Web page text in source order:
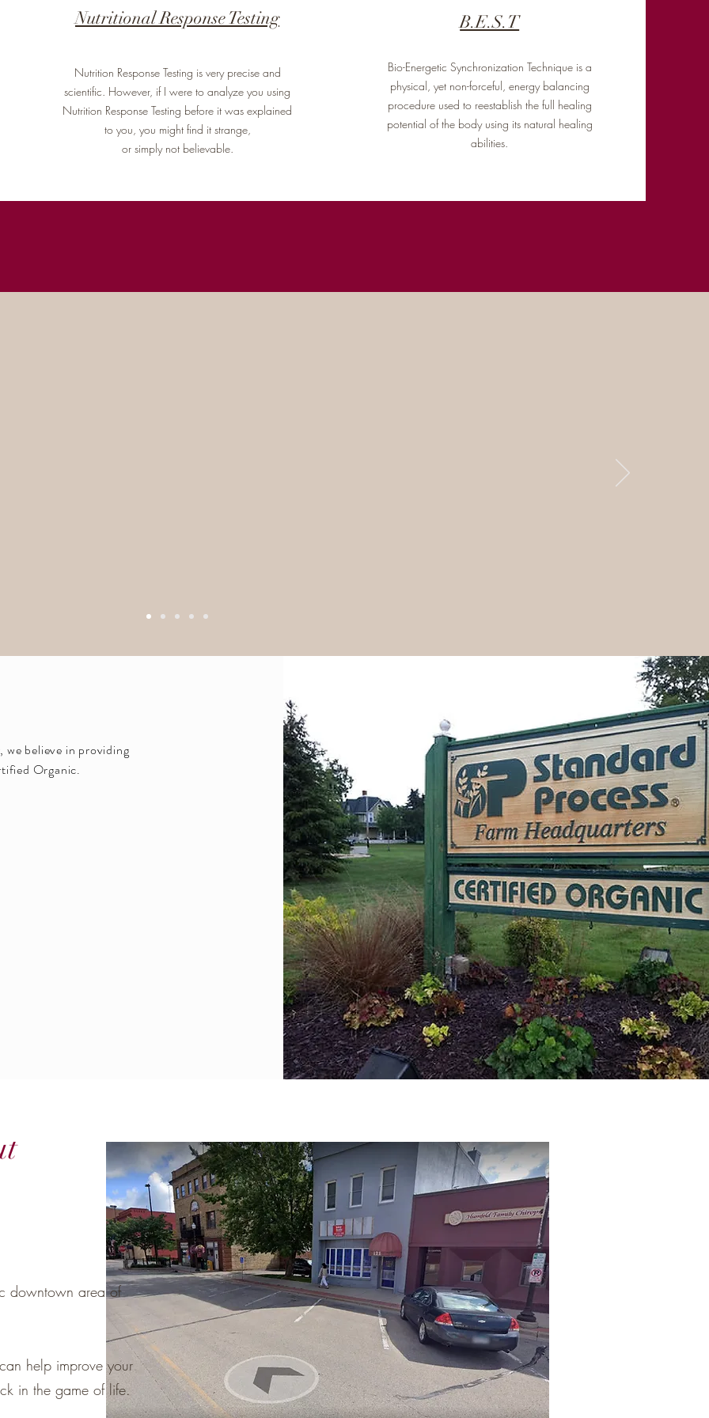
Nutritional Response Testing
Nutrition Response Testing is very precise and
scientific. However, if I were to analyze you using
Nutrition Response Testing before it was explained
to you, you might find it strange,
or simply not believable.
B.E.S.T
Bio-Energetic Synchronization Technique is a
physical, yet non-forceful, energy balancing
procedure used to reestablish the full healing
potential of the body using its natural healing
abilities.
believe in providing
Organic.
downtown area of
help improve your
in the game of life.